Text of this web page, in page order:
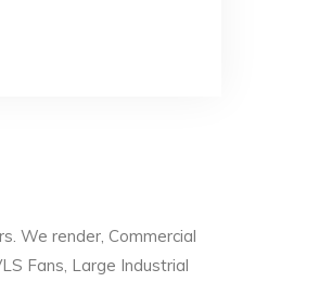
We render, Commercial
Fans, Large Industrial